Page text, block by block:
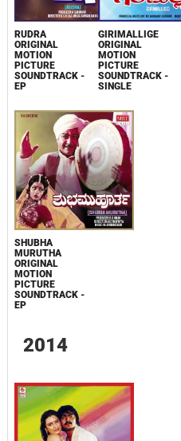
RUDRA
ORIGINAL
MOTION
PICTURE
SOUNDTRACK -
EP
GIRIMALLIGE
ORIGINAL
MOTION
PICTURE
SOUNDTRACK -
SINGLE
SHUBHA
MURUTHA
ORIGINAL
MOTION
PICTURE
SOUNDTRACK -
EP
2014